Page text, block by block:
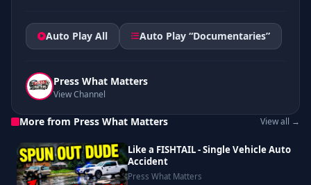
Auto Play All Auto Play “Documentaries”
Press What Matters
View Channel
More from Press What Matters View all →
Like a FISHTAIL - Single Vehicle Auto
Accident
Press What Matters